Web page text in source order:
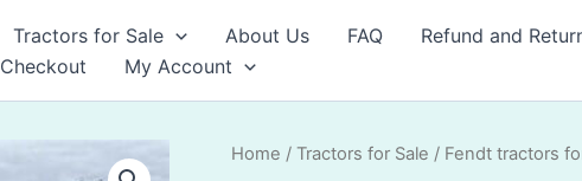
Tractors for Sale About Us FAQ Refund and
Checkout My Account
Home /Tractors for Sale / Fendt tractors
Original
Fendt